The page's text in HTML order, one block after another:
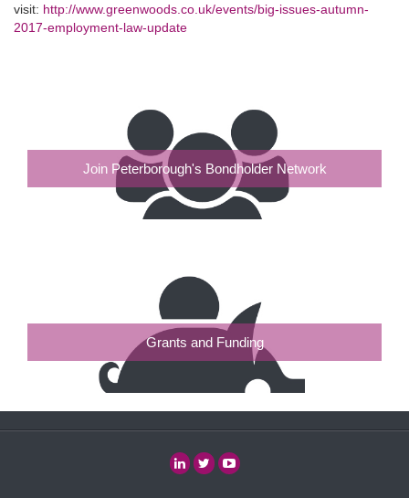
visit: http://www.greenwoods.co.uk/events/big-issues-autumn-
2017-employment-law-update
Join Peterborough's Bondholder Network
Grants and Funding